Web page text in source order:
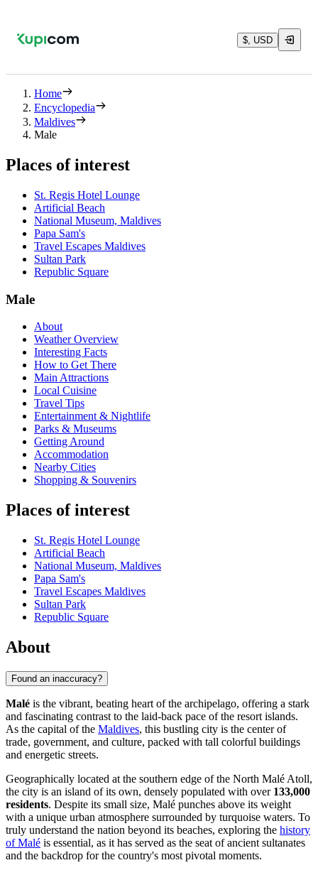
$, USD
Home
Encyclopedia
Maldives
Male
Places of interest
St. Regis Hotel Lounge
Artificial Beach
National Museum, Maldives
Papa Sam's
Travel Escapes Maldives
Sultan Park
Republic Square
Male
About
Weather Overview
Interesting Facts
How to Get There
Main Attractions
Local Cuisine
Travel Tips
Entertainment & Nightlife
Parks & Museums
Getting Around
Accommodation
Nearby Cities
Shopping & Souvenirs
Places of interest
St. Regis Hotel Lounge
Artificial Beach
National Museum, Maldives
Papa Sam's
Travel Escapes Maldives
Sultan Park
Republic Square
About
Found an inaccuracy?
Malé is the vibrant, beating heart of the archipelago, offering a stark
and fascinating contrast to the laid-back pace of the resort islands.
As the capital of the Maldives, this bustling city is the center of
trade, government, and culture, packed with tall colorful buildings
and energetic streets.
Geographically located at the southern edge of the North Malé Atoll,
the city is an island of its own, densely populated with over 133,000
residents. Despite its small size, Malé punches above its weight
with a unique urban atmosphere surrounded by turquoise waters. To
truly understand the nation beyond its beaches, exploring the history
of Malé is essential, as it has served as the seat of ancient sultanates
and the backdrop for the country's most pivotal moments.